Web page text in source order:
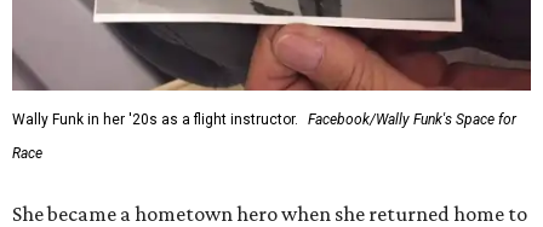
Wally Funk in her '20s as a flight instructor.
Facebook/Wally Funk's Space for
Race
She became a hometown hero when she returned home to